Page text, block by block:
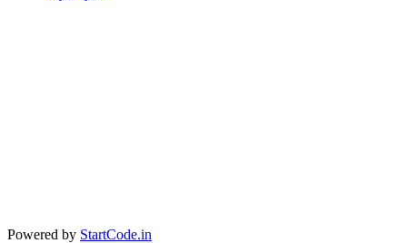
Powered by StartCode.in